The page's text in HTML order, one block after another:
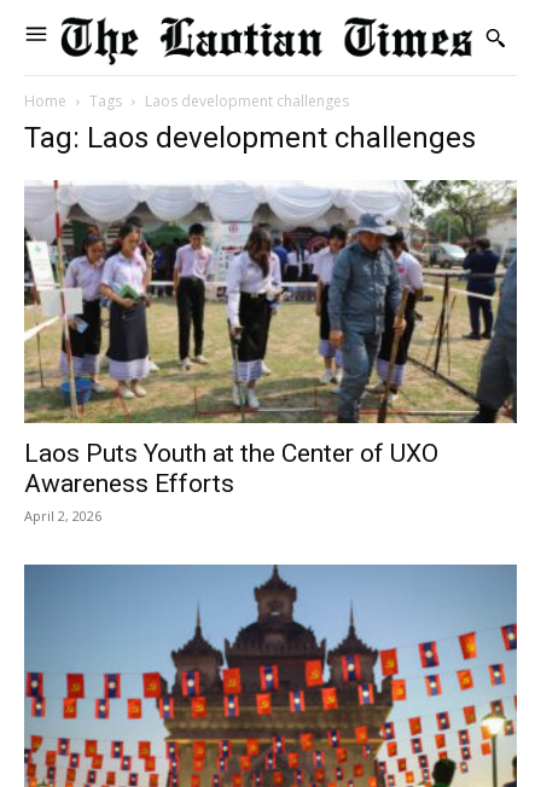
Home Tags Laos development challenges
Tag: Laos development challenges
Laos Puts Youth at the Center of UXO
Awareness Efforts
April 2, 2026